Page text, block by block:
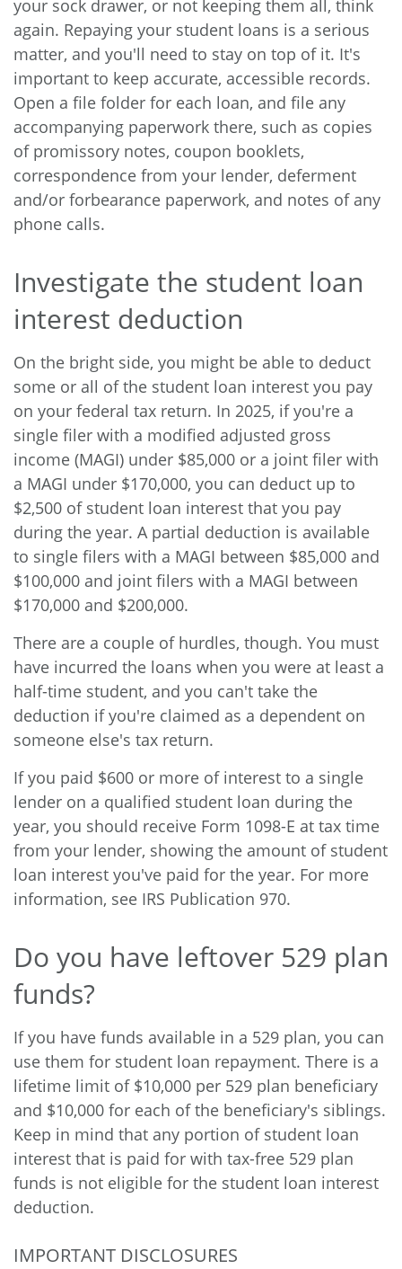
your sock drawer, or not keeping them all, think
again. Repaying your student loans is a serious
matter, and you'll need to stay on top of it. It's
important to keep accurate, accessible records.
Open a file folder for each loan, and file any
accompanying paperwork there, such as copies
of promissory notes, coupon booklets,
correspondence from your lender, deferment
and/or forbearance paperwork, and notes of any
phone calls.
Investigate the student loan
interest deduction
On the bright side, you might be able to deduct
some or all of the student loan interest you pay
on your federal tax return. In 2025, if you're a
single filer with a modified adjusted gross
income (MAGI) under $85,000 or a joint filer with
a MAGI under $170,000, you can deduct up to
$2,500 of student loan interest that you pay
during the year. A partial deduction is available
to single filers with a MAGI between $85,000 and
$100,000 and joint filers with a MAGI between
$170,000 and $200,000.
There are a couple of hurdles, though. You must
have incurred the loans when you were at least a
half-time student, and you can't take the
deduction if you're claimed as a dependent on
someone else's tax return.
If you paid $600 or more of interest to a single
lender on a qualified student loan during the
year, you should receive Form 1098-E at tax time
from your lender, showing the amount of student
loan interest you've paid for the year. For more
information, see IRS Publication 970.
Do you have leftover 529 plan
funds?
If you have funds available in a 529 plan, you can
use them for student loan repayment. There is a
lifetime limit of $10,000 per 529 plan beneficiary
and $10,000 for each of the beneficiary's siblings.
Keep in mind that any portion of student loan
interest that is paid for with tax-free 529 plan
funds is not eligible for the student loan interest
deduction.
IMPORTANT DISCLOSURES